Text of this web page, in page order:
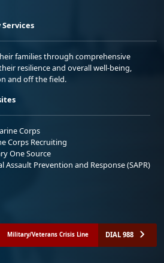
families through comprehensive
resilience and overall well-being,
and off the field.
Corps
Corps Recruiting
One Source
Assault Prevention and Response (SAPR)
Military/Veterans Crisis Line DIAL 988